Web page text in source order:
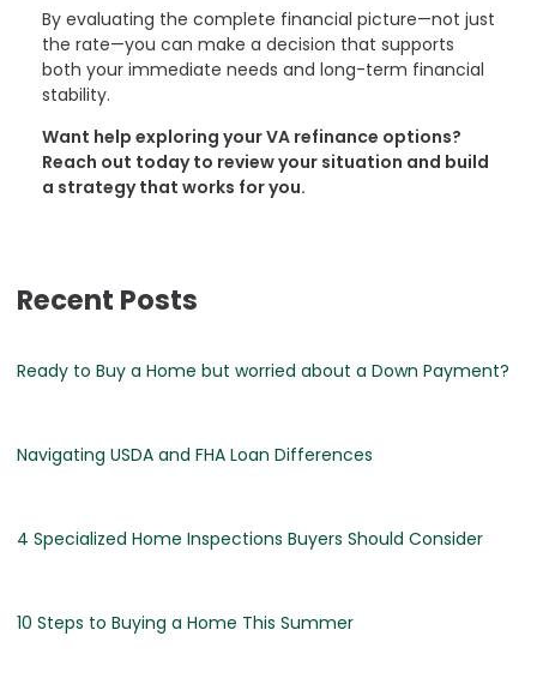
By evaluating the complete financial picture—not just
the rate—you can make a decision that supports
both your immediate needs and long-term financial
stability.
Want help exploring your VA refinance options?
Reach out today to review your situation and build
a strategy that works for you.
Recent Posts
Ready to Buy a Home but worried about a Down Payment?
Navigating USDA and FHA Loan Differences
4 Specialized Home Inspections Buyers Should Consider
10 Steps to Buying a Home This Summer